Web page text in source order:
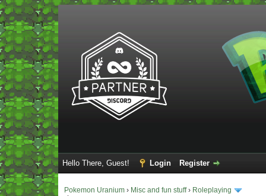
Hello There, Guest! Login Register
Pokemon Uranium › Misc and fun stuff› Roleplaying